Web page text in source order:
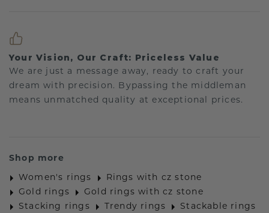
Your Vision, Our Craft: Priceless Value
We are just a message away, ready to craft your
dream with precision. Bypassing the middleman
means unmatched quality at exceptional prices.
Shop more
Women's rings
Rings with cz stone
Gold rings
Gold rings with cz stone
Stacking rings
Trendy rings
Stackable rings